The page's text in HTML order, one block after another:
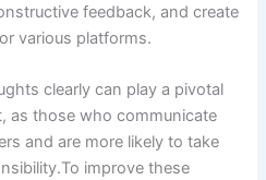
feedback, and create
various platforms.
clearly can play a pivotal
as those who communicate
and are more likely to take
improve these